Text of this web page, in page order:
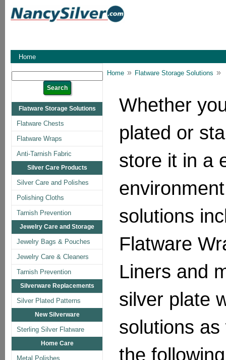
Home
Flatware Storage Solutions
Flatware Chests
Flatware Wraps
Anti-Tarnish Fabric
Silver Care Products
Silver Care and Polishes
Polishing Cloths
Tarnish Prevention
Jewelry Care and Storage
Jewelry Bags & Pouches
Jewelry Care & Cleaners
Tarnish Prevention
Silverware Replacements
Silver Plated Patterns
New Silverware
Sterling Silver Flatware
Home Care
Metal Polishes
Home » Flatware Storage Solutions »
Whether
plated or
store it in a
solutions
Flatware
Liners and
silver plate
solutions
the